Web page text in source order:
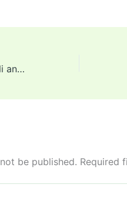
Morne Morkel: Shaheen Afridi and his team insulted India’s bowling coach Morne Morkel; Know the matter?
be published. Required